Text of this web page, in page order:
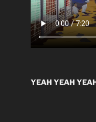
YEAH YEAH